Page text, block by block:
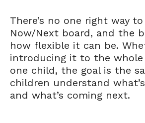
There’s no one right way
Now/Next board, and the
how flexible it can be.
introducing it to the
one child, the goal is the
children understand
and what’s coming next.